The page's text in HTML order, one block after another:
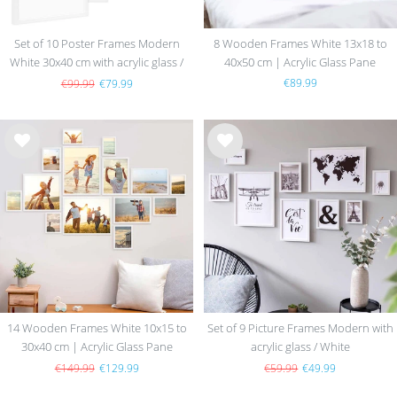
Set of 10 Poster Frames Modern
White 30x40 cm with acrylic glass /
MDF
€99.99 €79.99
8 Wooden Frames White 13x18 to
40x50 cm | Acrylic Glass Pane
€89.99
h
list
14 Wooden Frames White 10x15 to
30x40 cm | Acrylic Glass Pane
€149.99 €129.99
Wis
h
list
Set of 9 Picture Frames Modern with
acrylic glass / White
€59.99 €49.99